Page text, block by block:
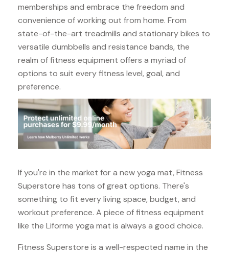
memberships and embrace the freedom and
convenience of working out from home. From
state-of-the-art treadmills and stationary bikes to
versatile dumbbells and resistance bands, the
realm of fitness equipment offers a myriad of
options to suit every fitness level, goal, and
preference.
If you're in the market for a new yoga mat, Fitness
Superstore has tons of great options. There's
something to fit every living space, budget, and
workout preference. A piece of fitness equipment
like the Liforme yoga mat is always a good choice.
Fitness Superstore is a well-respected name in the